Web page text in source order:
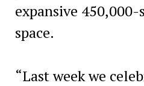
expansive
space.
“Last week we